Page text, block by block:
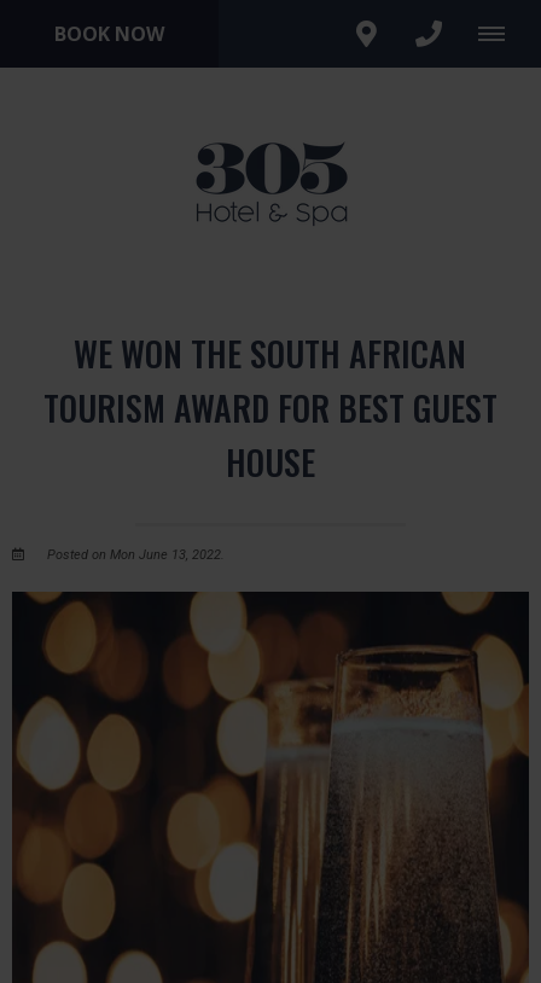
BOOK NOW
WE WON THE SOUTH AFRICAN
TOURISM AWARD FOR BEST GUEST
HOUSE
Posted on Mon June 13, 2022.